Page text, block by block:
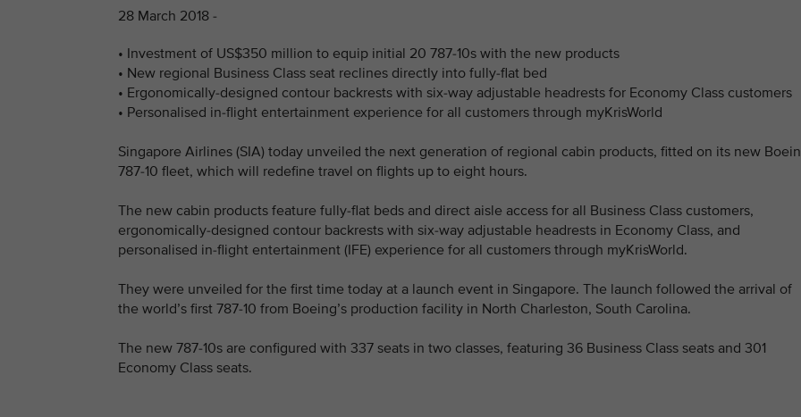
28 March 2018 -
• Investment of US$350 million to equip initial 20 787-10s with the new products
• New regional Business Class seat reclines directly into fully-flat bed
• Ergonomically-designed contour backrests with six-way adjustable headrests for Economy Class customers
• Personalised in-flight entertainment experience for all customers through myKrisWorld
Singapore Airlines (SIA) today unveiled the next generation of regional cabin products, fitted on its new
787-10 fleet, which will redefine travel on flights up to eight hours.
The new cabin products feature fully-flat beds and direct aisle access for all Business Class customers,
ergonomically-designed contour backrests with six-way adjustable headrests in Economy Class, and
personalised in-flight entertainment (IFE) experience for all customers through myKrisWorld.
They were unveiled for the first time today at a launch event in Singapore. The launch followed the arrival of
the world’s first 787-10 from Boeing’s production facility in North Charleston, South Carolina.
The new 787-10s are configured with 337 seats in two classes, featuring 36 Business Class seats and 301
Economy Class seats.